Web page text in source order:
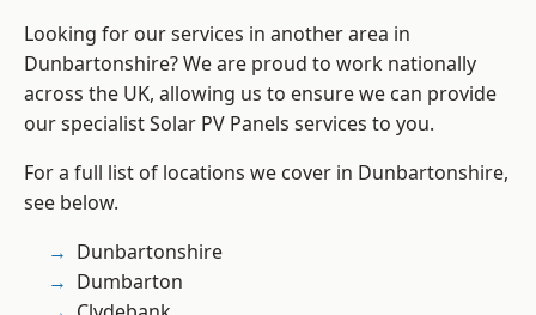
Looking for our services in another area in
Dunbartonshire? We are proud to work nationally
across the UK, allowing us to ensure we can provide
our specialist Solar PV Panels services to you.
For a full list of locations we cover in Dunbartonshire,
see below.
Dunbartonshire
Dumbarton